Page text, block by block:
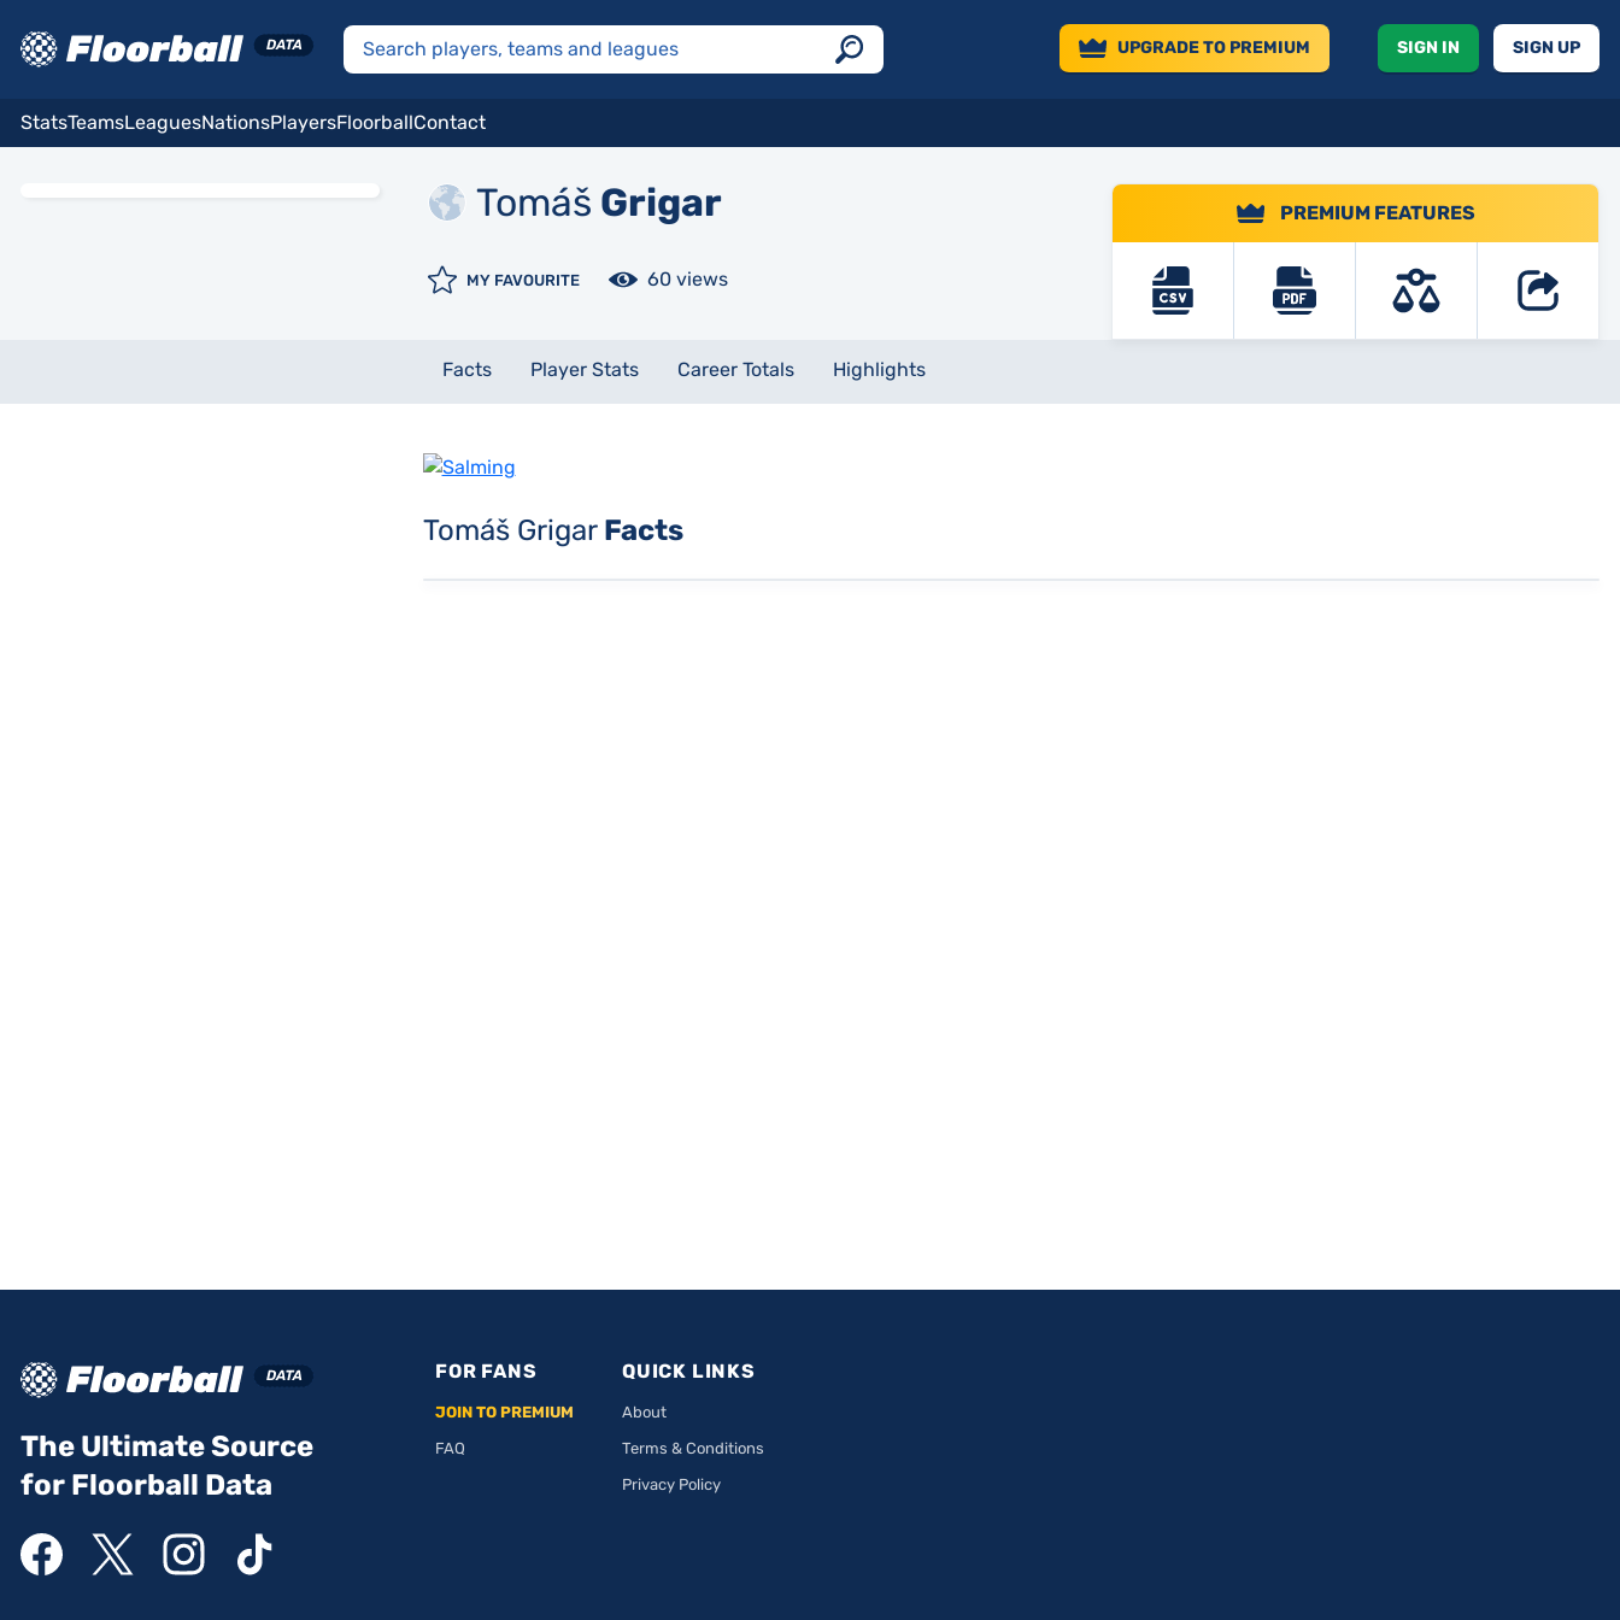
UPGRADETO PREMIUM SIGN IN SIGN UP
StatsTeamsLeaguesNationsPlayersFloorballContact
Tomáš Grigar
MY FAVOURITE 60 views
PREMIUM FEATURES
Facts Player Stats Career Totals Highlights
Tomáš Grigar Facts
The Ultimate Source
for Floorball Data
FOR FANS
JOIN TO PREMIUM
FAQ
QUICK LINKS
About
Terms & Conditions
Privacy Policy